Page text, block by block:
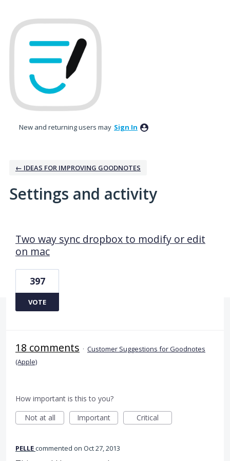
New and returning users may Sign In
← IDEAS FOR IMPROVING GOODNOTES
Settings and activity
Two way sync dropbox to modify or edit
on mac
397
VOTE
18 comments · Customer Suggestions for Goodnotes
(Apple)
How important is this to you?
Not at all
Important Critical
PELLEcommented Oct 27, 2013